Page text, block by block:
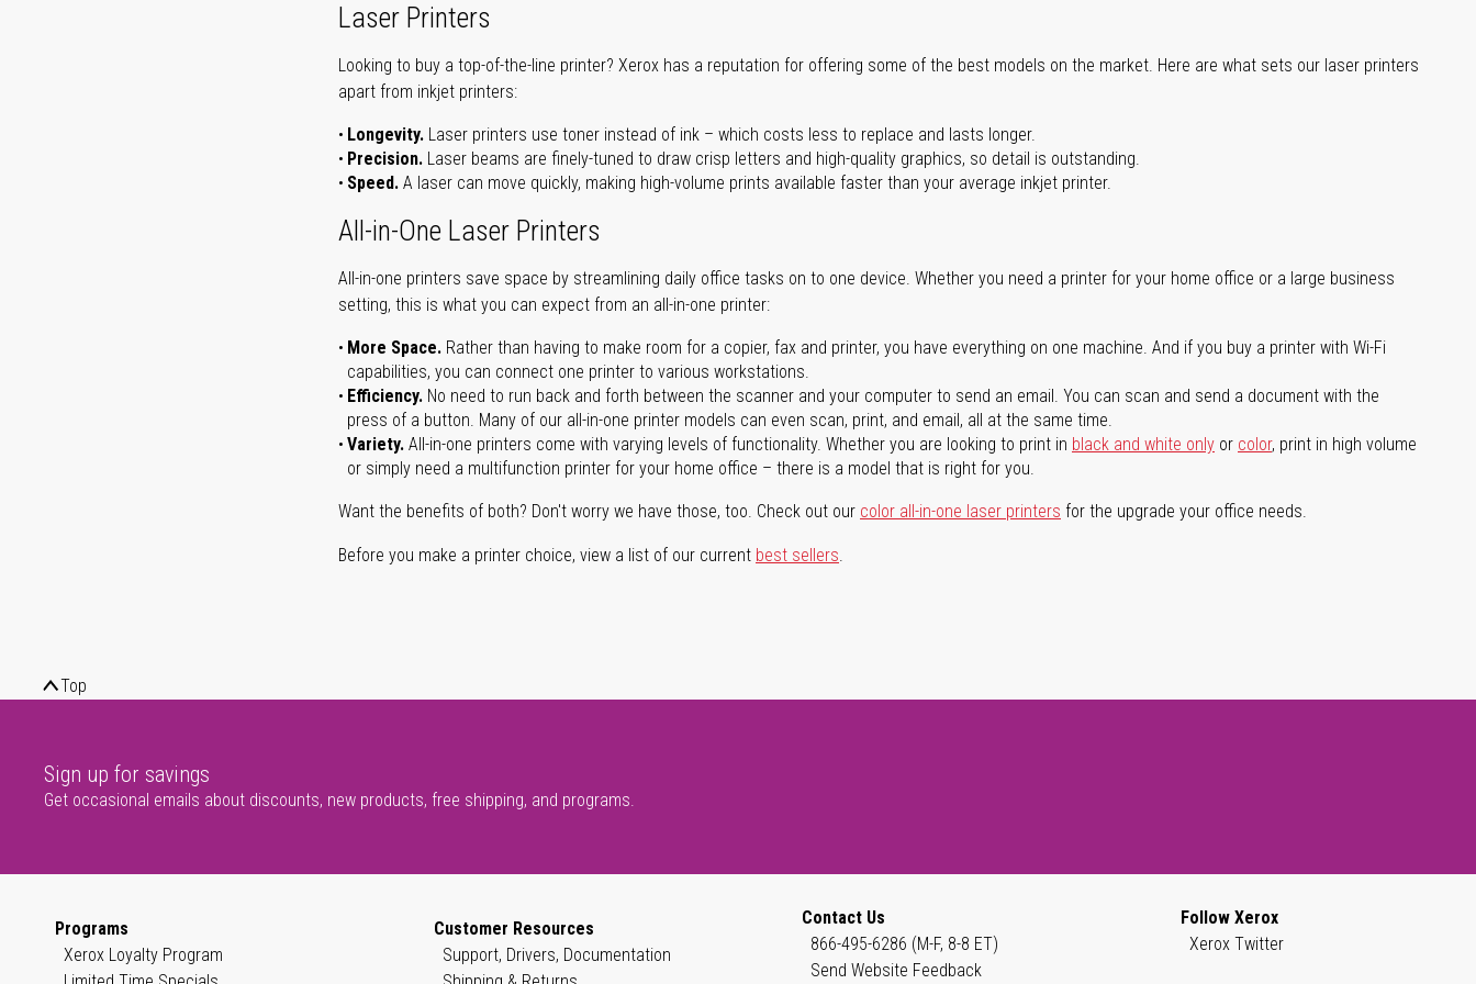
Laser Printers
Looking to buy a top-of-the-line printer? Xerox has a reputation for offering some of the best models on the market. Here are what sets our laser printers
apart from inkjet printers:
Longevity. Laser printers use toner instead of ink – which costs less to replace and lasts longer.
Precision. Laser beams are finely-tuned to draw crisp letters and high-quality graphics, so detail is outstanding.
Speed. A laser can move quickly, making high-volume prints available faster than your average inkjet printer.
All-in-One Laser Printers
All-in-one printers save space by streamlining daily office tasks on to one device. Whether you need a printer for your home office or a large business
setting, this is what you can expect from an all-in-one printer:
More Space. Rather than having to make room for a copier, fax and printer, you have everything on one machine. And if you buy a printer with Wi-Fi
capabilities, you can connect one printer to various workstations.
Efficiency. No need to run back and forth between the scanner and your computer to send an email. You can scan and send a document with the
press of a button. Many of our all-in-one printer models can even scan, print, and email, all at the same time.
Variety. All-in-one printers come with varying levels of functionality. Whether you are looking to print in black and white only or color, print in high volume
or simply need a multifunction printer for your home office – there is a model that is right for you.
Want the benefits of both? Don't worry we have those, too. Check out our color all-in-one laser printers for the upgrade your office needs.
Before you make a printer choice, view a list of our current best sellers.
Top
Sign up for savings
Get occasional emails about discounts, new products, free shipping, and programs.
Programs
Xerox Loyalty Program
Customer Resources
Support, Drivers, Documentation
Contact Us
866-495-6286 (M-F, 8-8 ET)
Send Website Feedback
Follow Xerox
Xerox Twitter